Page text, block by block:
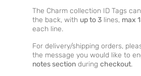
The Charm collection ID Tags
the back, with up to 3 lines, max
each line.
For delivery/shipping orders,
the message you would like to
notes section during checkout.